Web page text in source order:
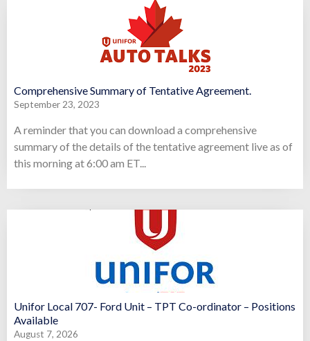
Comprehensive Summary of Tentative Agreement.
September 23, 2023
A reminder that you can download a comprehensive
summary of the details of the tentative agreement live as of
this morning at 6:00 am ET...
Unifor Local 707- Ford Unit – TPT Co-ordinator – Positions
Available
August 7, 2026